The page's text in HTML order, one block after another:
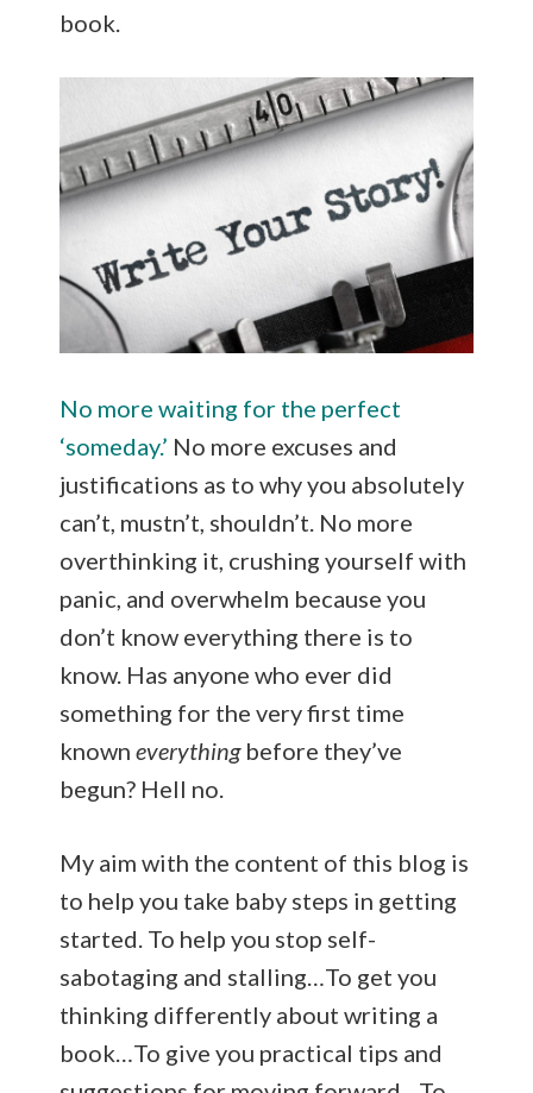
book.
No more waiting for the perfect
‘someday.’ No more excuses and
justifications as to why you absolutely
can’t, mustn’t, shouldn’t. No more
overthinking it, crushing yourself with
panic, and overwhelm because you
don’t know everything there is to
know. Has anyone who ever did
something for the very first time
known everythingbefore they’ve
begun? Hell no.
My aim with the content of this blog is
to help you take baby steps in getting
started. To help you stop self-
sabotaging and stalling…To get you
thinking differently about writing a
book…To give you practical tips and